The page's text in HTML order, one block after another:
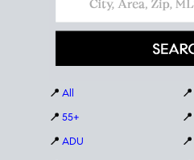
📍 All
📍 55+
📍 ADU
📍
📍
📍